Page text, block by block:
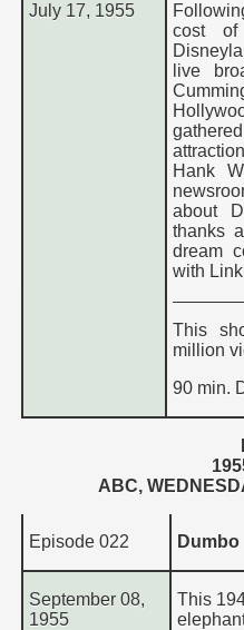
July 17, 1955
cost of
live
Hank
about
thanks
dream
with
This
million
90 min.
195
ABC,
Episode 022 Dumbo
September 08,
1955
This